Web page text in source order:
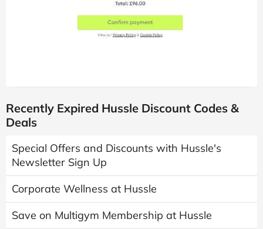
Recently Expired Hussle Discount Codes &
Deals
Special Offers and Discounts with Hussle's
Newsletter Sign Up
Corporate Wellness at Hussle
Save on Multigym Membership at Hussle